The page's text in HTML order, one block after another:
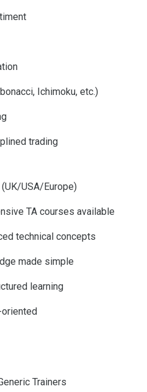
Ichimoku, etc.)
trading
USA/Europe)
TA courses available
technical concepts
made simple
learning
Trainers